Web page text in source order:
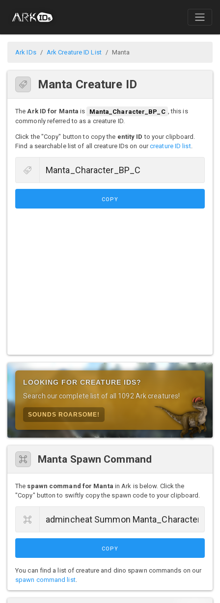
Ark IDs Ark Creature ID List Manta
Manta Creature ID
TheArk ID for Manta is Manta_Character_BP_C , this is
commonly referred to as a creature ID.
Click the "Copy" button to copy the entity ID to your clipboard.
Find a searchable list of all creature IDs on ourcreature ID list.
COPY
LOOKING FOR CREATURE IDS?
Search our complete list of all 1092 Ark creatures!
SOUNDS ROARSOME!
Manta Spawn Command
The spawn command for Manta in Ark is below. Click the
"Copy" button to swiftly copy the spawn code to your clipboard.
COPY
You can find a list of creature and dino spawn commands on our
spawn command list.